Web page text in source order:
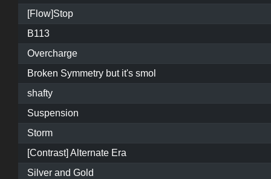
[Flow]Stop
B113
Overcharge
Broken Symmetry but it's smol
shafty
Suspension
Storm
[Contrast] Alternate Era
Silver and Gold